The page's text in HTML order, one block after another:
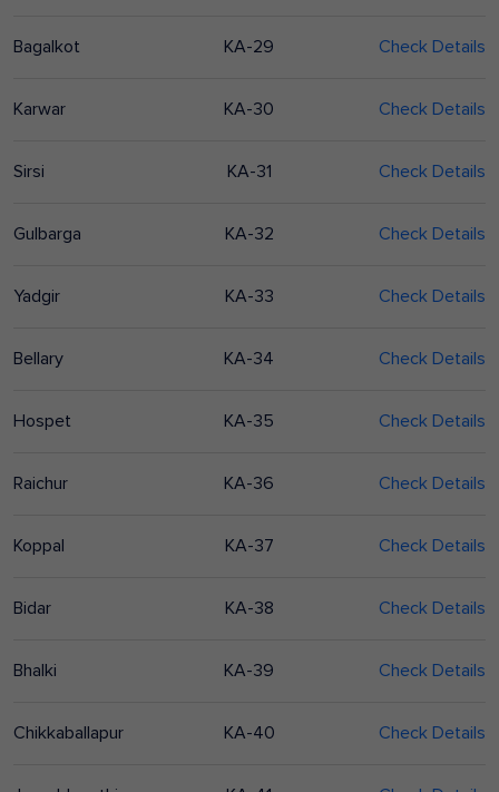
Bagalkot KA-29 Check Details
Karwar KA-30 Check Details
Sirsi KA-31 Check Details
Gulbarga KA-32 Check Details
Yadgir KA-33 Check Details
Bellary KA-34 Check Details
Hospet KA-35 Check Details
Raichur KA-36 Check Details
Koppal KA-37 Check Details
Bidar KA-38 Check Details
Bhalki KA-39 Check Details
Chikkaballapur KA-40 Check Details